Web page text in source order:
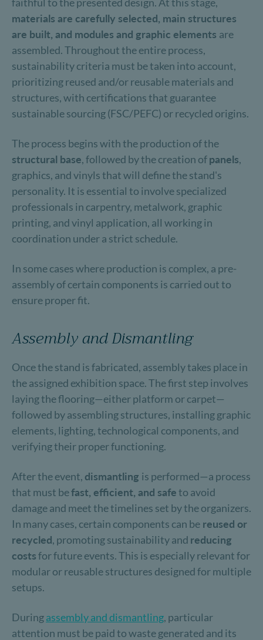
materials are carefully selected, main structures
are built, and modules and graphic elements are
assembled. Throughout the entire process,
sustainability criteria must be taken into account,
prioritizing reused and/or reusable materials and
structures, with certifications that guarantee
sustainable sourcing (FSC/PEFC) or recycled origins.
The process begins with the production of the
structural base, followed by the creation ofpanels,
graphics, and vinyls that will define the stand's
personality. It is essential to involve specialized
professionals in carpentry, metalwork, graphic
printing, and vinyl application, all working in
coordination under a strict schedule.
In some cases where production is complex, a pre-
assembly of certain components is carried out to
ensure proper fit.
Assembly and Dismantling
Once the stand is fabricated, assembly takes place in
the assigned exhibition space. The first step involves
laying the flooring—either platform or carpet—
followed by assembling structures, installing graphic
elements, lighting, technological components, and
verifying their proper functioning.
After the event, dismantling is performed—a process
that must befast, efficient, and safeto avoid
damage and meet the timelines set by the organizers.
In many cases, certain components can be reused or
recycled, promoting sustainability and reducing
costsfor future events. This is especially relevant for
modular or reusable structures designed for multiple
setups.
Duringassembly and dismantling, particular
attention must be paid to waste generated and its